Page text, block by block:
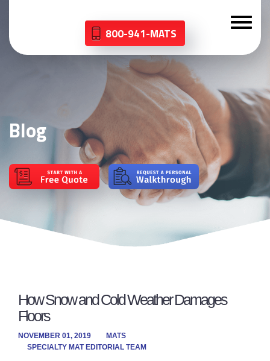
800-941-MATS
Blog
How Snow and Cold Weather Damages
Floors
NOVEMBER 01, 2019
MATS
SPECIALTY MAT EDITORIAL TEAM